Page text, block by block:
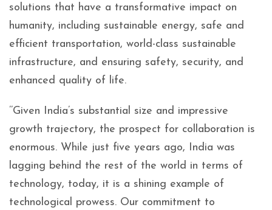
solutions that have a transformative impact on
humanity, including sustainable energy, safe and
efficient transportation, world-class sustainable
infrastructure, and ensuring safety, security, and
enhanced quality of life.
’’Given India’s substantial size and impressive
growth trajectory, the prospect for collaboration is
enormous. While just five years ago, India was
lagging behind the rest of the world in terms of
technology, today, it is a shining example of
technological prowess. Our commitment to